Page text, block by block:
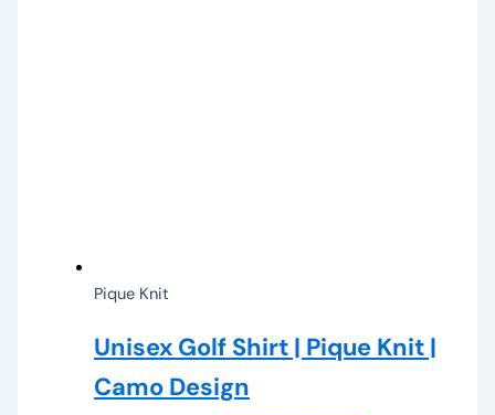
Pique Knit
Unisex Golf Shirt | Pique Knit |
Camo Design